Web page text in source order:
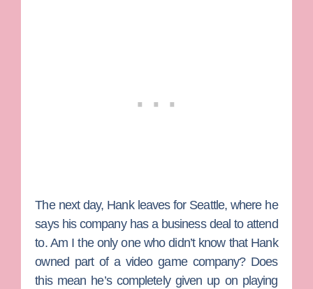
The next day, Hank leaves for Seattle, where he
says his company has a business deal to attend
to. Am I the only one who didn’t know that Hank
owned part of a video game company? Does
this mean he’s completely given up on playing